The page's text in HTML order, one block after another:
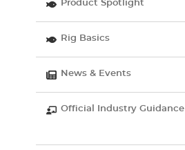
Product Spotlight
Rig Basics
News & Events
Official Industry Guidance